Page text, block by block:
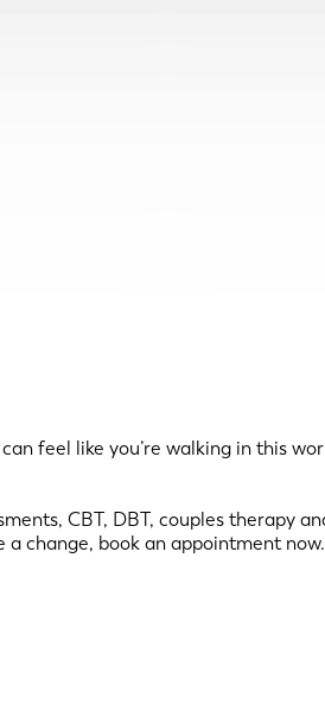
feel like you’re walking in this
CBT, DBT, couples therapy
change, book an appointment now.